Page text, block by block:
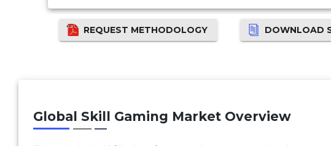
REQUEST METHODOLOGY DOWNLOAD
Global Skill Gaming Market Overview